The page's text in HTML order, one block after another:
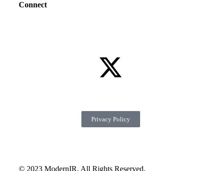
Connect
© 2023 ModernIR. All Rights Reserved.
Privacy Policy